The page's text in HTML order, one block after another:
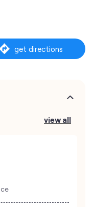
get directions
view all